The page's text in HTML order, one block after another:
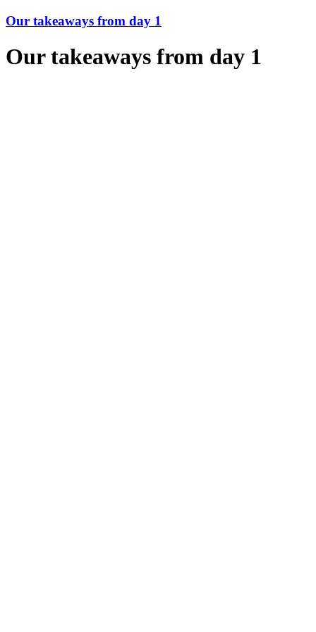
Our takeaways from day 1
Our takeaways from day 1